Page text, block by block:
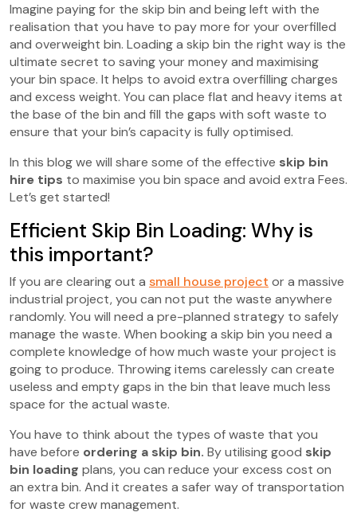
Imagine paying for the skip bin and being left with the
realisation that you have to pay more for your overfilled
and overweight bin. Loading a skip bin the right way is the
ultimate secret to saving your money and maximising
your bin space. It helps to avoid extra overfilling charges
and excess weight. You can place flat and heavy items at
the base of the bin and fill the gaps with soft waste to
ensure that your bin’s capacity is fully optimised.
In this blog we will share some of the effective skip bin
hire tips to maximise you bin space and avoid extra Fees.
Let’s get started!
Efficient Skip Bin Loading: Why is
this important?
If you are clearing out a small house project or a massive
industrial project, you can not put the waste anywhere
randomly. You will need a pre-planned strategy to safely
manage the waste. When booking a skip bin you need a
complete knowledge of how much waste your project is
going to produce. Throwing items carelessly can create
useless and empty gaps in the bin that leave much less
space for the actual waste.
You have to think about the types of waste that you
have before ordering a skip bin. By utilising good skip
bin loading plans, you can reduce your excess cost on
an extra bin. And it creates a safer way of transportation
for waste crew management.